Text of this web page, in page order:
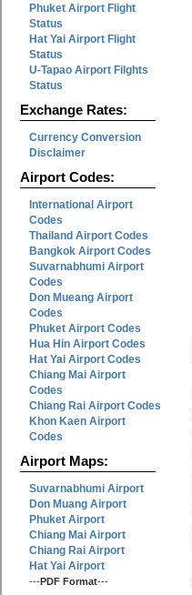
Phuket Airport Flight
Status
Hat Yai Airport Flight
Status
U-Tapao Airport Filghts
Status
Exchange Rates:
Currency Conversion
Disclaimer
Airport Codes:
International Airport
Codes
Thailand Airport Codes
Bangkok Airport Codes
Suvarnabhumi Airport
Codes
Don Mueang Airport
Codes
Phuket Airport Codes
Hua Hin Airport Codes
Hat Yai Airport Codes
Chiang Mai Airport
Codes
Chiang Rai Airport Codes
Khon Kaen Airport
Codes
Airport Maps:
Suvarnabhumi Airport
Don Muang Airport
Phuket Airport
Chiang Mai Airport
Chiang Rai Airport
Hat Yai Airport
---PDF Format---